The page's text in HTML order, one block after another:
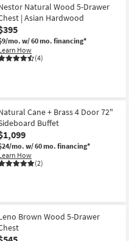
Natural Wood 5-Drawer
| Asian Hardwood
mo.w/ 60 mo. financing*
How
(4)
Cane + Brass 4 Door 72"
Buffet
mo.w/ 60 mo. financing*
How
(2)
Brown Wood 5-Drawer